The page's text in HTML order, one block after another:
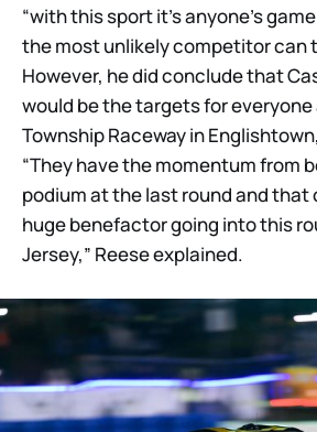
“with this sport it’s anyone’s
the most unlikely competitor can
However, he did conclude that
would be the targets for everyone
Township Raceway in
“They have the momentum from
podium at the last round and that
huge benefactor going into this
Jersey,” Reese explained.